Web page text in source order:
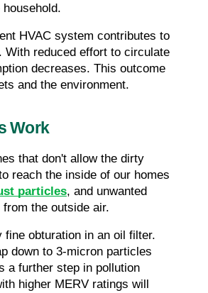
HVAC system contributes to
. With reduced effort to circulate
decreases. This outcome
and the environment.
Work
that don't allow the dirty
reach the inside of our homes
particles, and unwanted
the outside air.
fine obturation in an oil filter.
down to 3-micron particles
a further step in pollution
higher MERV ratings will